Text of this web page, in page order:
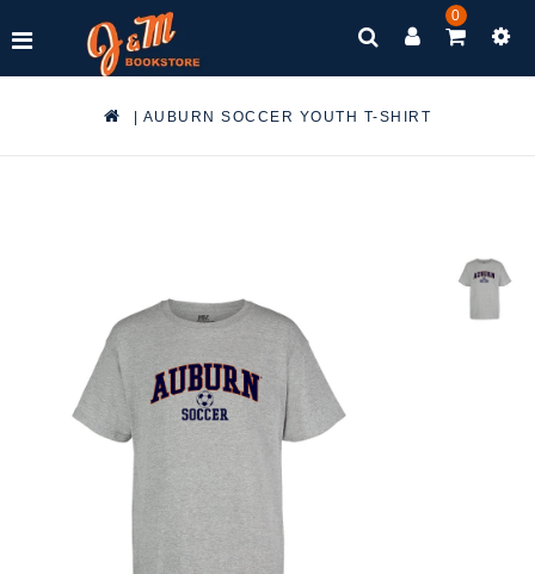
0
AUBURN SOCCER YOUTH T-SHIRT